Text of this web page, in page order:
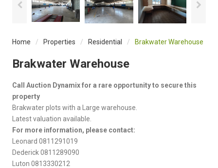
Home / Properties / Residential / Brakwater Warehouse
Brakwater Warehouse
Call Auction Dynamix for a rare opportunity to secure this
property
Brakwater plots with a Large warehouse.
Latest valuation available.
For more information, please contact:
Leonard 0811291019
Dederick 0811289090
Luton 0813330212